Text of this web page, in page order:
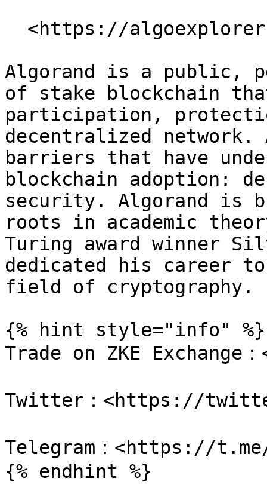
Algorand is a public,
of stake blockchain
participation,
decentralized network.
barriers that have
blockchain adoption:
security. Algorand is
roots in academic
Turing award winner
dedicated his career
field of cryptography.
{% hint style="info" %}
Trade on ZKE Exchange
Twitter：<https://
Telegram：<https://